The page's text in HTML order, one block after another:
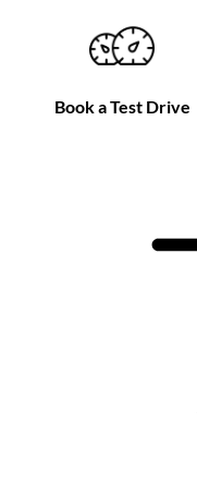
Book a Test Drive